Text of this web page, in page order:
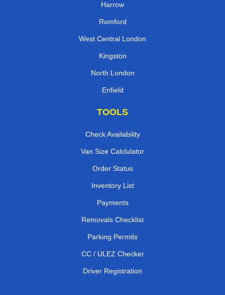
Harrow
Romford
West Central London
Kingston
North London
Enfield
TOOLS
Check Availability
Van Size Calclulator
Order Status
Inventory List
Payments
Removals Checklist
Parking Permits
CC / ULEZ Checker
Driver Registration